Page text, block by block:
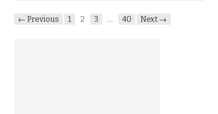
← Previous 1 2 3 … 40 Next →